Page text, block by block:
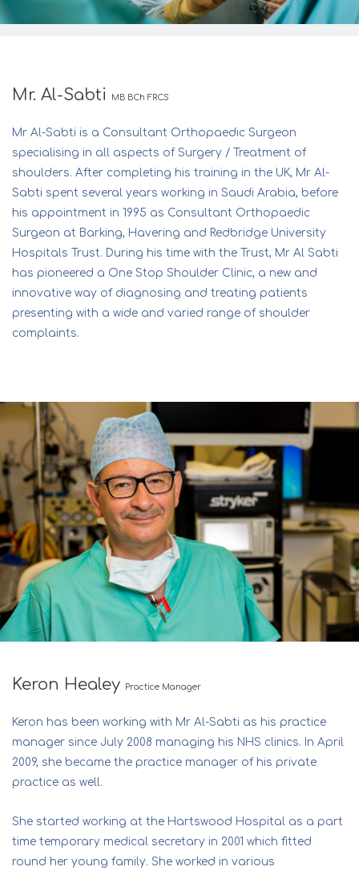
Mr. Al-Sabti MB BCh FRCS
Mr Al-Sabti is a Consultant Orthopaedic Surgeon
specialising in all aspects of Surgery / Treatment of
shoulders. After completing his training in the UK, Mr Al-
Sabti spent several years working in Saudi Arabia, before
his appointment in 1995 as Consultant Orthopaedic
Surgeon at Barking, Havering and Redbridge University
Hospitals Trust. During his time with the Trust, Mr Al Sabti
has pioneered a One Stop Shoulder Clinic, a new and
innovative way of diagnosing and treating patients
presenting with a wide and varied range of shoulder
complaints.
Keron Healey Practice Manager
Keron has been working with Mr Al-Sabti as his practice
manager since July 2008 managing his NHS clinics. In April
2009, she became the practice manager of his private
practice as well.
She started working at the Hartswood Hospital as a part
time temporary medical secretary in 2001 which fitted
round her young family. She worked in various